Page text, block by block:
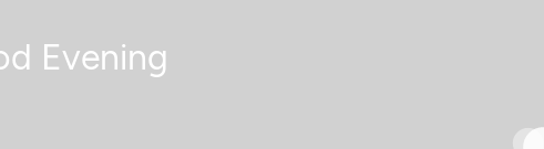
Evening